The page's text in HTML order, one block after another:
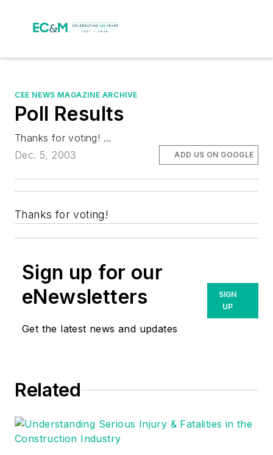
CEE NEWS MAGAZINE ARCHIVE
Poll Results
Thanks for voting! ...
Dec. 5, 2003
ADD US ON GOOGLE
Thanks for voting!
Sign up for our
eNewsletters
Get the latest news and updates
SIGN
UP
Related